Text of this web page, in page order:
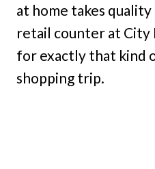
at home takes
retail counter at City
for exactly that kind
shopping trip.